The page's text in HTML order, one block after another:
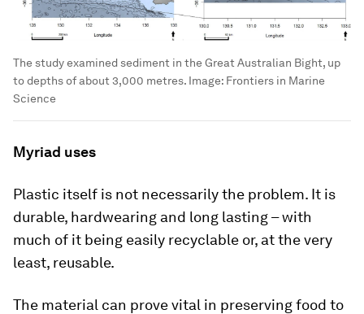
The study examined sediment in the Great Australian Bight, up
to depths of about 3,000 metres. Image: Frontiers in Marine
Science
Myriad uses
Plastic itself is not necessarily the problem. It is
durable, hardwearing and long lasting – with
much of it being easily recyclable or, at the very
least, reusable.
The material can prove vital in preserving food to